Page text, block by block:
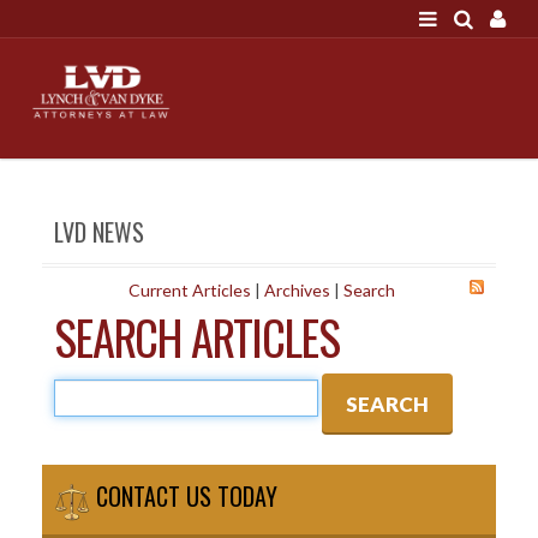
"A good settlement is no accident"
6641 Today!
NEWS
SCOTT J. LYNCH
TRIBUTE TO DAVID
PERSONAL INJURY
MEDICAL MALPRACTICE
LVD NEWS
Current Articles | Archives | Search
SEARCH ARTICLES
CONTACT US TODAY